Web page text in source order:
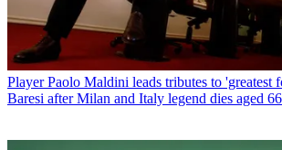
Player Paolo Maldini leads tributes to 'greatest
Baresi after Milan and Italy legend dies aged 66